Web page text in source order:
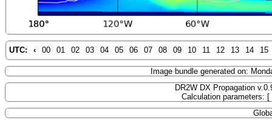
UTC: ‹ 00 01 02 03 04 05 06 07 08 09 10 11 12 13 14 15
Image bundle generated on:
DR2W DX Propagation
Calculation parameters: